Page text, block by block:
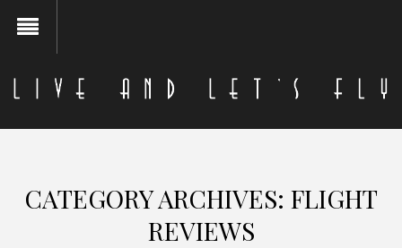
CATEGORY ARCHIVES: FLIGHT
REVIEWS